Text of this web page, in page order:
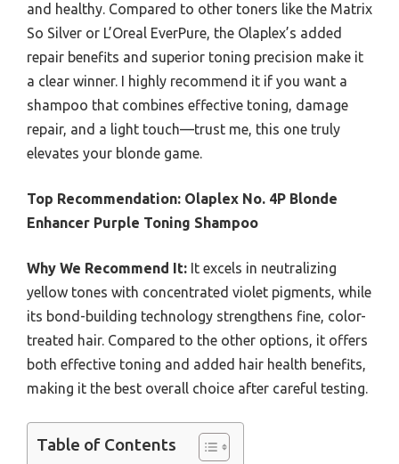
and healthy. Compared to other toners like the Matrix
So Silver or L’Oreal EverPure, the Olaplex’s added
repair benefits and superior toning precision make it
a clear winner. I highly recommend it if you want a
shampoo that combines effective toning, damage
repair, and a light touch—trust me, this one truly
elevates your blonde game.
Top Recommendation: Olaplex No. 4P Blonde
Enhancer Purple Toning Shampoo
Why We Recommend It: It excels in neutralizing
yellow tones with concentrated violet pigments, while
its bond-building technology strengthens fine, color-
treated hair. Compared to the other options, it offers
both effective toning and added hair health benefits,
making it the best overall choice after careful testing.
Table of Contents